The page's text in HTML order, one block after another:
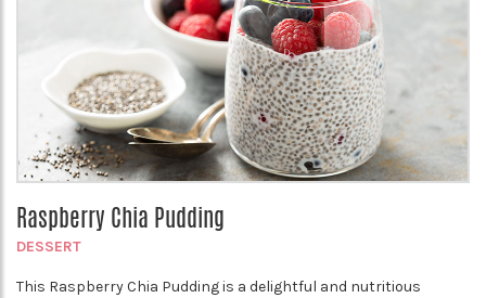
Raspberry Chia Pudding
DESSERT
This Raspberry Chia Pudding is a delightful and nutritious